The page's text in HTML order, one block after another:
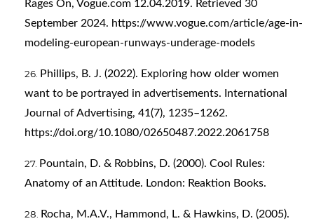
Rages On, Vogue.com 12.04.2019. Retrieved 30
September 2024. https://www.vogue.com/article/age-in-
modeling-european-runways-underage-models
Phillips, B. J. (2022). Exploring how older women
want to be portrayed in advertisements. International
Journal of Advertising, 41(7), 1235–1262.
https://doi.org/10.1080/02650487.2022.2061758
Pountain, D. & Robbins, D. (2000). Cool Rules:
Anatomy of an Attitude. London: Reaktion Books.
Rocha, M.A.V., Hammond, L. & Hawkins, D. (2005).